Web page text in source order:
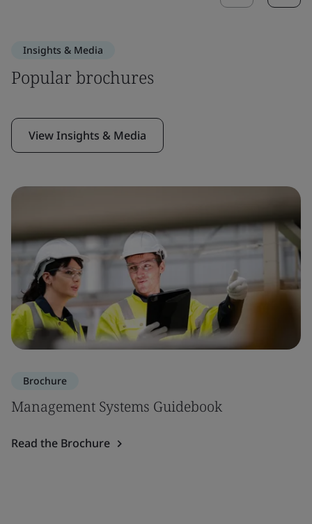
Insights & Media
Popular brochures
View Insights & Media
Brochure
Management Systems Guidebook
Read the Brochure